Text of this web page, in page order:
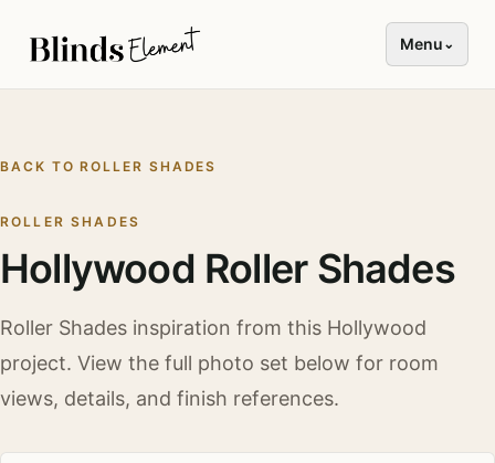
Menu ⌄
BACK TOROLLER SHADES
ROLLER SHADES
Hollywood Roller Shades
Roller Shades inspiration from this Hollywood
project. View the full photo set below for room
views, details, and finish references.